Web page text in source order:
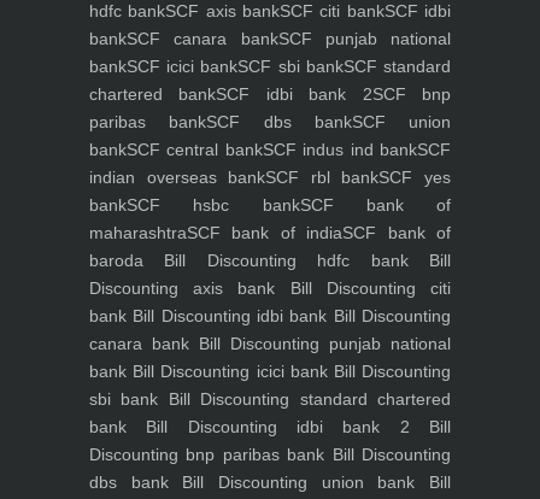
hdfc bankSCF axis bankSCF citi bankSCF idbi
bankSCF canara bankSCF punjab national
bankSCF icici bankSCF sbi bankSCF standard
chartered bankSCF idbi bank 2SCF bnp
paribas bankSCF dbs bankSCF union
bankSCF central bankSCF indus ind bankSCF
indian overseas bankSCF rbl bankSCF yes
bankSCF hsbc bankSCF bank of
maharashtraSCF bank of indiaSCF bank of
baroda Bill Discounting hdfc bankBill
Discounting axis bank Bill Discounting citi
bank Bill Discounting idbi bank Bill Discounting
canara bank Bill Discounting punjab national
bank Bill Discounting icici bankBill Discounting
sbi bank Bill Discounting standard chartered
bank Bill Discounting idbi bank 2 Bill
Discounting bnp paribas bank Bill Discounting
dbs bankBill Discounting union bank Bill